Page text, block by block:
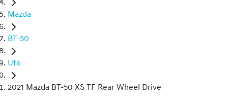
Mazda
BT-50
Ute
2021 Mazda BT-50 XS TF Rear Wheel Drive